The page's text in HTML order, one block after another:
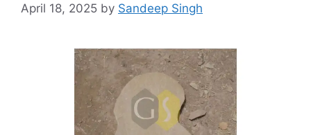
April 18, 2025 by Sandeep Singh